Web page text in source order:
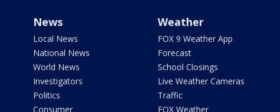
News
Local News
National News
World News
Investigators
Politics
Consumer
Weather
FOX 9 Weather App
Forecast
School Closings
Live Weather Cameras
Traffic
FOX Weather